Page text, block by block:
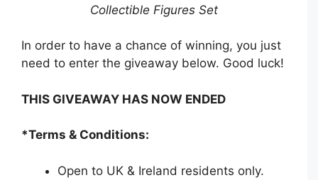
Collectible Figures Set
In order to have a chance of winning, you just
need to enter the giveaway below. Good luck!
THIS GIVEAWAY HAS NOW ENDED
*Terms & Conditions:
Open to UK & Ireland residents only.